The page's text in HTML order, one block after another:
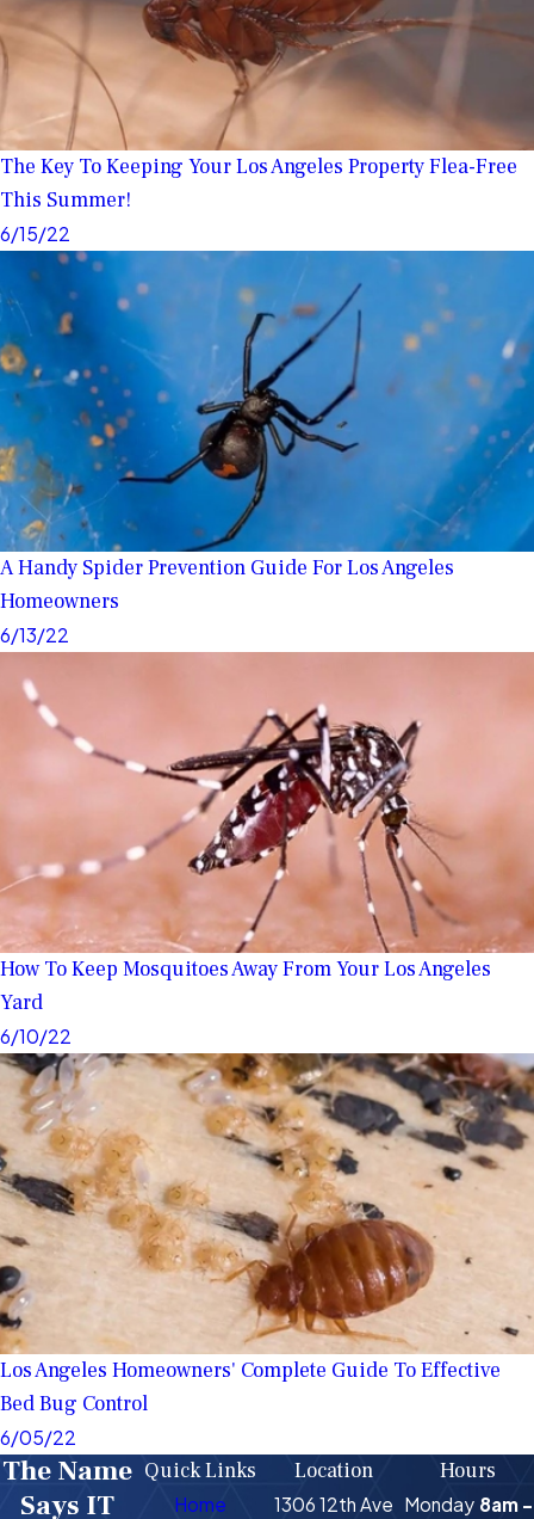
The Key To Keeping Your Los Angeles Property Flea-Free
This Summer!
6/15/22
A Handy Spider Prevention Guide For Los Angeles
Homeowners
6/13/22
How To Keep Mosquitoes Away From Your Los Angeles
Yard
6/10/22
Los Angeles Homeowners' Complete Guide To Effective
Bed Bug Control
6/05/22
Quick Links
Home
Location
1306 12th Ave
Hours
Monday 8am -
The Name
Says IT